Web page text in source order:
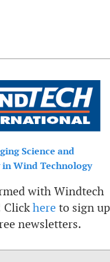
Science and
Wind Technology
with Windtech
Clickhere to sign
newsletters.